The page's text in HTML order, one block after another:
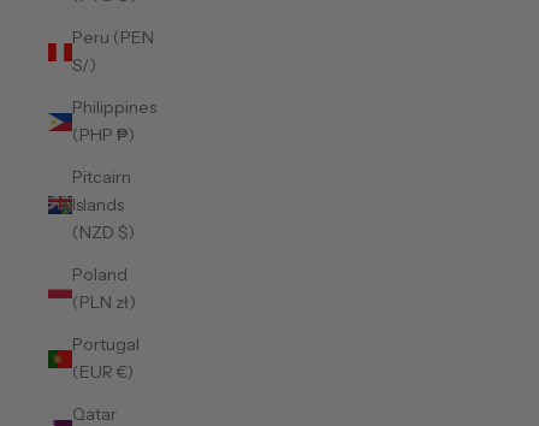
Peru (PEN
S/)
Philippines
(PHP ₱)
Pitcairn
Islands
(NZD $)
Poland
(PLN zł)
Portugal
(EUR €)
Qatar